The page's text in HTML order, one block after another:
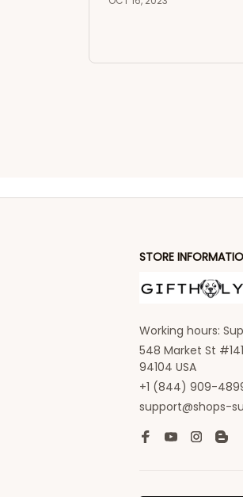
STORE
Working hours:
548 Market St
94104 USA
+1 (844) 909-
support@shops-